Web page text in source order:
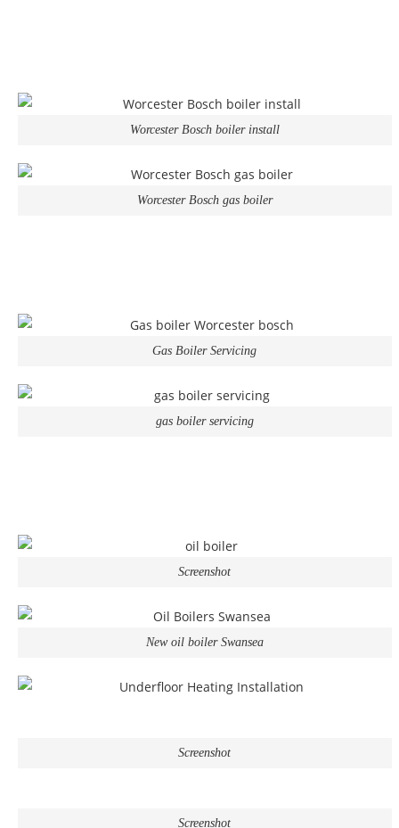
Worcester Bosch boiler install
Worcester Bosch gas boiler
Gas Boiler Servicing
gas boiler servicing
Screenshot
New oil boiler Swansea
Screenshot
Screenshot